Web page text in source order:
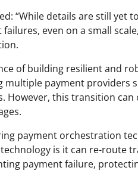
“While details are still yet
even on a small
of building resilient and
payment providers
this transition can
payment orchestration
is it can re-route
payment failure,